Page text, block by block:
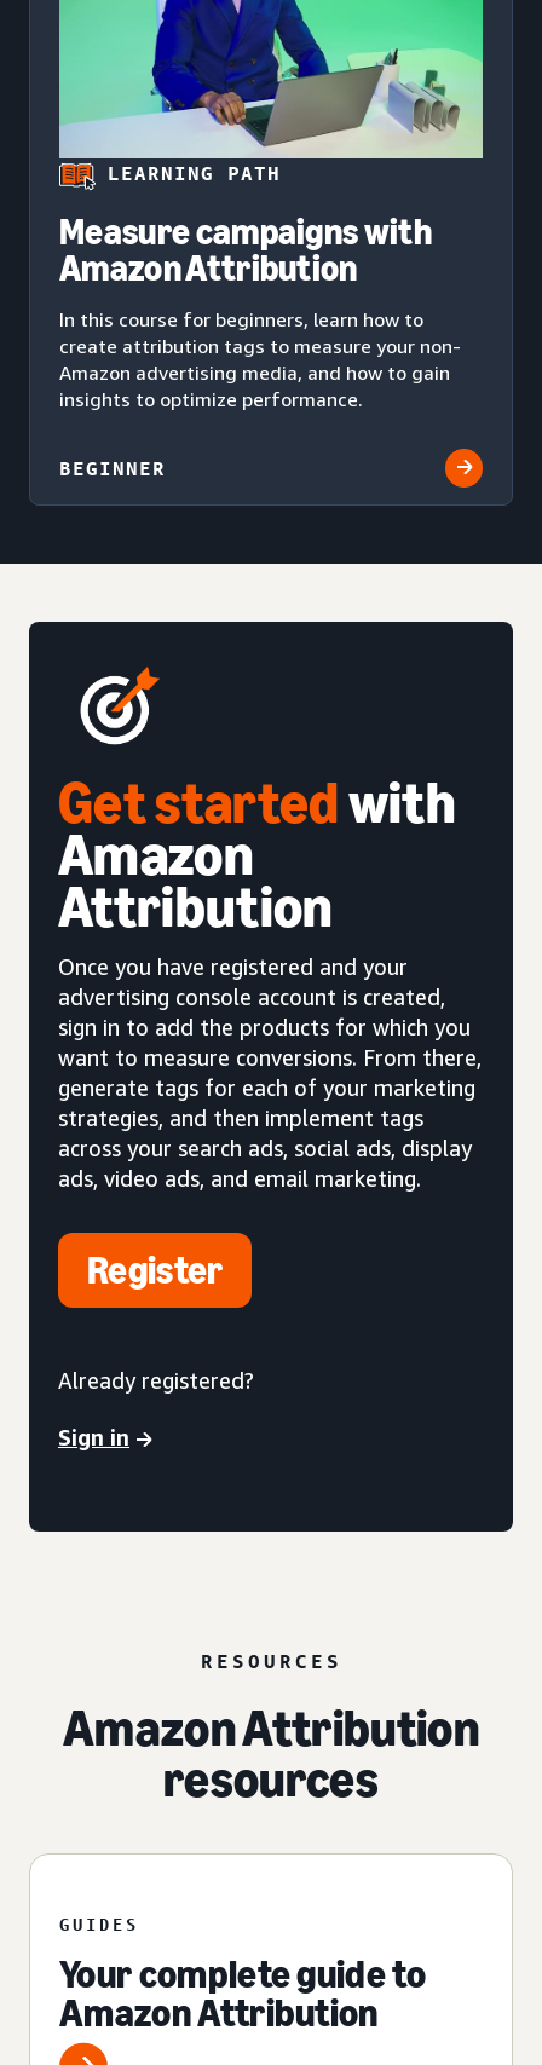
LEARNING PATH
Measure campaigns with
Amazon Attribution
In this course for beginners, learn how to
create attribution tags to measure your non-
Amazon advertising media, and how to gain
insights to optimize performance.
BEGINNER
Get startedwith
Amazon
Attribution
Once you have registered and your
advertising console account is created,
sign in to add the products for which you
want to measure conversions. From there,
generate tags for each of your marketing
strategies, and then implement tags
across your search ads, social ads, display
ads, video ads, and email marketing.
Register
Already registered?
Sign in
RESOURCES
Amazon Attribution
resources
GUIDES
Your complete guide to
Amazon Attribution